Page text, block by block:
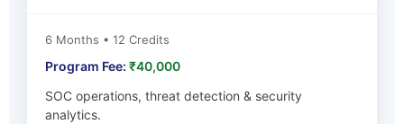
6 Months • 12 Credits
Program Fee: ₹40,000
SOC operations, threat detection & security
analytics.